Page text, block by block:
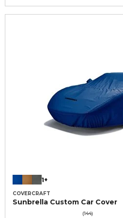
1+
COVERCRAFT
Sunbrella Custom Car Cover
(144)